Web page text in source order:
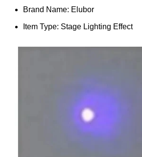
Brand Name: Elubor
Item Type: Stage Lighting Effect